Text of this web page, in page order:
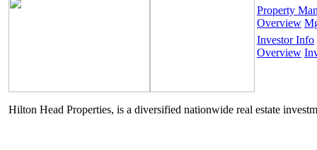
Property
Overview
Investor Info
Overview
Hilton Head Properties, is a diversified nationwide real estate